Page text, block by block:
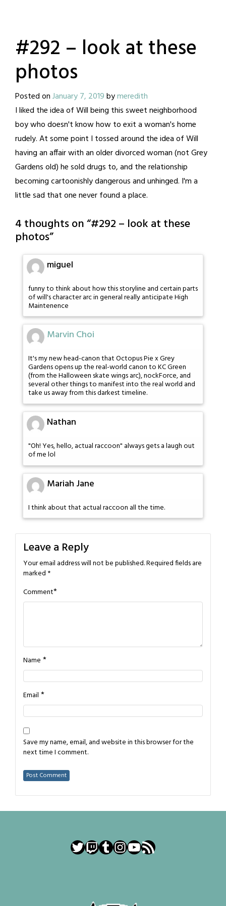
#292 – look at these
photos
Posted onJanuary 7, 2019bymeredith
I liked the idea of Will being this sweet neighborhood
boy who doesn't know how to exit a woman's home
rudely. At some point I tossed around the idea of Will
having an affair with an older divorced woman (not Grey
Gardens old) he sold drugs to, and the relationship
becoming cartoonishly dangerous and unhinged. I'm a
little sad that one never found a place.
4 thoughts on “#292 – look at these
photos”
miguel
funny to think about how this storyline and certain parts
of will's character arc in general really anticipate High
Maintenence
Marvin Choi
It's my new head-canon that Octopus Pie x Grey
Gardens opens up the real-world canon to KC Green
(from the Halloween skate wings arc), nockForce, and
several other things to manifest into the real world and
take us away from this darkest timeline.
Nathan
"Oh! Yes, hello, actual raccoon" always gets a laugh out
of me lol
Mariah Jane
I think about that actual raccoon all the time.
Leave a Reply
Your email address will not be published.Required fields are
marked *
Comment*
Name *
Email *
Save my name, email, and website in this browser for the
next time I comment.
Twitter
Twitch
Tumblr
Instagram
YouTube
RSS Feed